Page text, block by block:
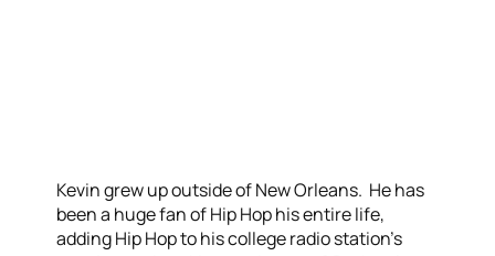
Kevin grew up outside of New Orleans. He has
been a huge fan of Hip Hop his entire life,
adding Hip Hop to his college radio station's